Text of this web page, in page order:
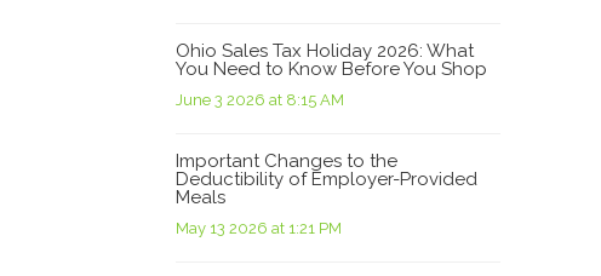
Ohio Sales Tax Holiday 2026: What
You Need to Know Before You Shop
June 3 2026 at 8:15 AM
Important Changes to the
Deductibility of Employer-Provided
Meals
May 13 2026 at 1:21 PM